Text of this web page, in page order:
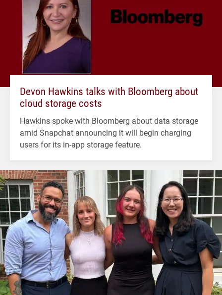
Devon Hawkins talks with Bloomberg about
cloud storage costs
Hawkins spoke with Bloomberg about data storage
amid Snapchat announcing it will begin charging
users for its in-app storage feature.